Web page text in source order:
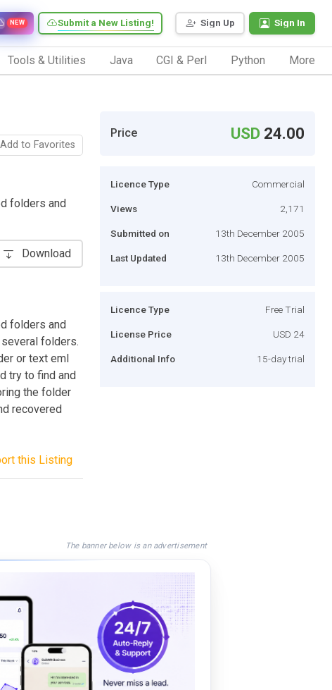
Sign Up Sign In
Submit a New Listing!
NEW
Tools & Utilities Java CGI & Perl Python More
Add to Favorites
folders and
Download
folders and
folders.
or text eml
try to find and
the folder
recovered
this Listing
Price USD 24.00
Licence Type Commercial
Views 2,171
Submitted on 13th December 2005
Last Updated 13th December 2005
Licence Type Free Trial
License Price USD 24
Additional Info 15-day trial
The banner below is an advertisement